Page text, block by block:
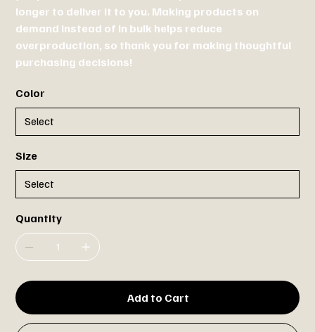
longer to deliver it to you. Making products on
demand instead of in bulk helps reduce
overproduction, so thank you for making thoughtful
purchasing decisions!
Color
Size
Quantity
Add to Cart